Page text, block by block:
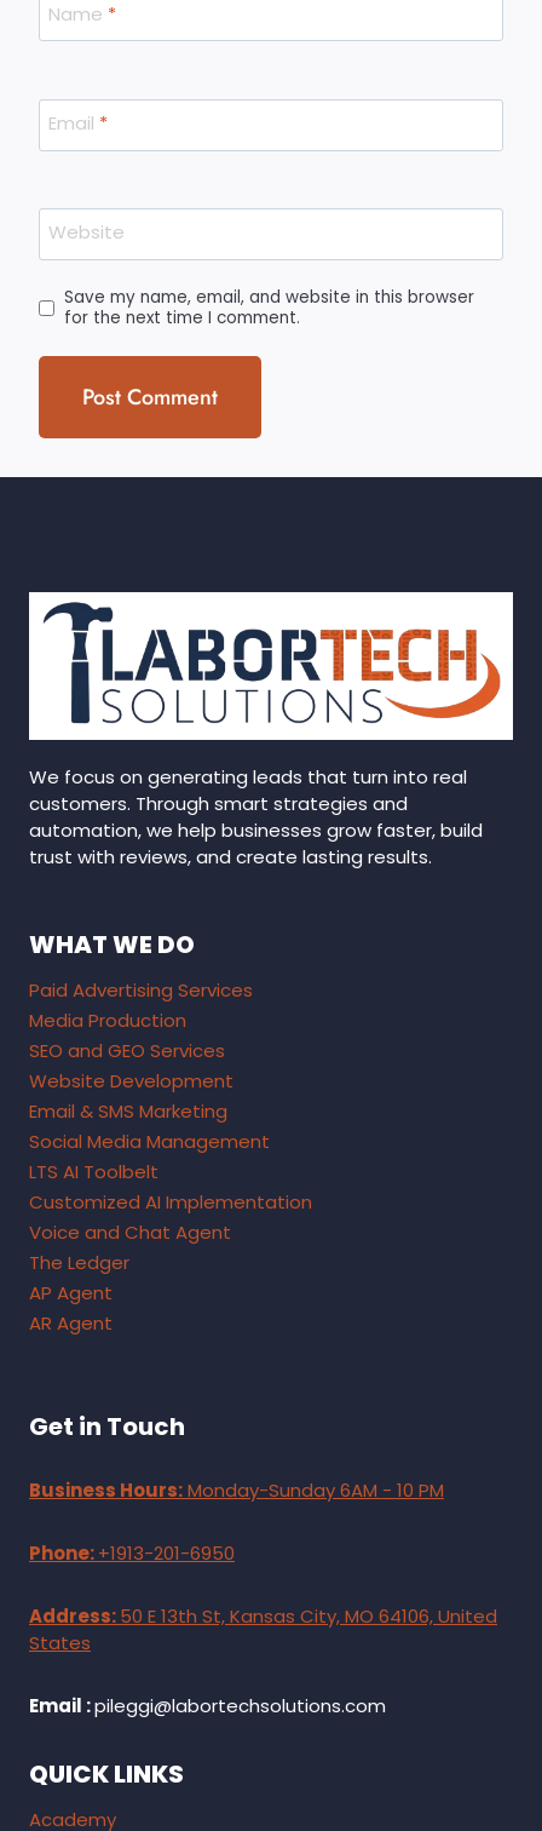
Name *
Email *
Website
Save my name, email, and website in this browser
for the next time I comment.
We focus on generating leads that turn into real
customers. Through smart strategies and
automation, we help businesses grow faster, build
trust with reviews, and create lasting results.
WHAT WE DO
Paid Advertising Services
Media Production
SEO and GEO Services
Website Development
Email & SMS Marketing
Social Media Management
LTS AI Toolbelt
Customized AI Implementation
Voice and Chat Agent
The Ledger
AP Agent
AR Agent
Get in Touch
Business Hours:Monday-Sunday 6AM - 10 PM
Phone:+1913-201-6950
Address:50 E 13th St, Kansas City, MO 64106, United
States
Email :pileggi@labortechsolutions.com
QUICK LINKS
Academy